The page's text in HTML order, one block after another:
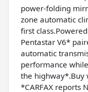
power-folding
zone automatic
first
Pentastar V6*
automatic
performance
the highway*.Buy
*CARFAX reports